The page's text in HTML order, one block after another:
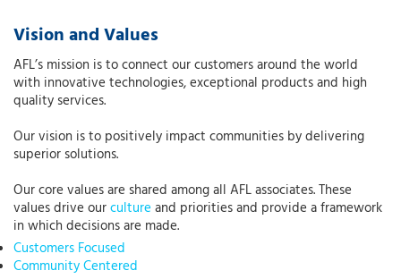
Vision and Values
AFL’s mission is to connect our customers around the world
with innovative technologies, exceptional products and high
quality services.
Our vision is to positively impact communities by delivering
superior solutions.
Our core values are shared among all AFL associates. These
values drive ourcultureand priorities and provide a framework
in which decisions are made.
Customers Focused
Community Centered